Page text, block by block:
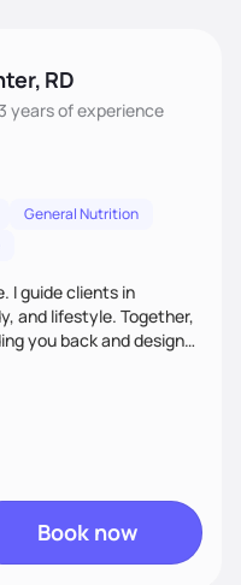
RD
3 yearsof experience
General Nutrition
I guide clients in
and lifestyle. Together,
you back and design
you feel at peace,
Book now